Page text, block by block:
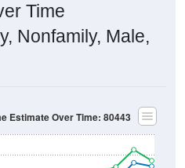
Time
Nonfamily, Male,
Estimate Over Time: 80443